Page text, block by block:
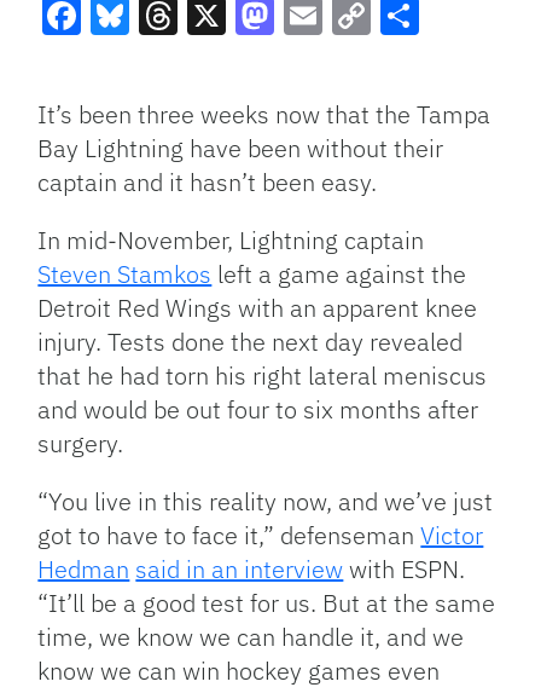
Link
It’s been three weeks now that the Tampa
Bay Lightning have been without their
captain and it hasn’t been easy.
In mid-November, Lightning captain
Steven Stamkos left a game against the
Detroit Red Wings with an apparent knee
injury. Tests done the next day revealed
that he had torn his right lateral meniscus
and would be out four to six months after
surgery.
“You live in this reality now, and we’ve just
got to have to face it,” defensemanVictor
Hedman said in an interviewwith ESPN.
“It’ll be a good test for us. But at the same
time, we know we can handle it, and we
know we can win hockey games even